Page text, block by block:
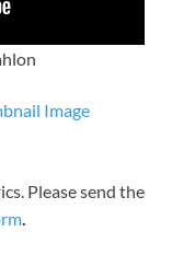
Image
Please send the